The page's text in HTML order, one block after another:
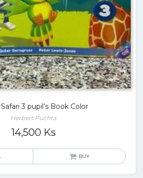
3 pupil’s Book Color
Herbert Puchta
14,500 Ks
BUY